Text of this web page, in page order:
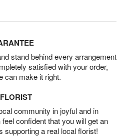
stand behind every arrangement
satisfied with your order,
can make it right.
community in joyful and in
confident that you will get an
supporting a real local florist!